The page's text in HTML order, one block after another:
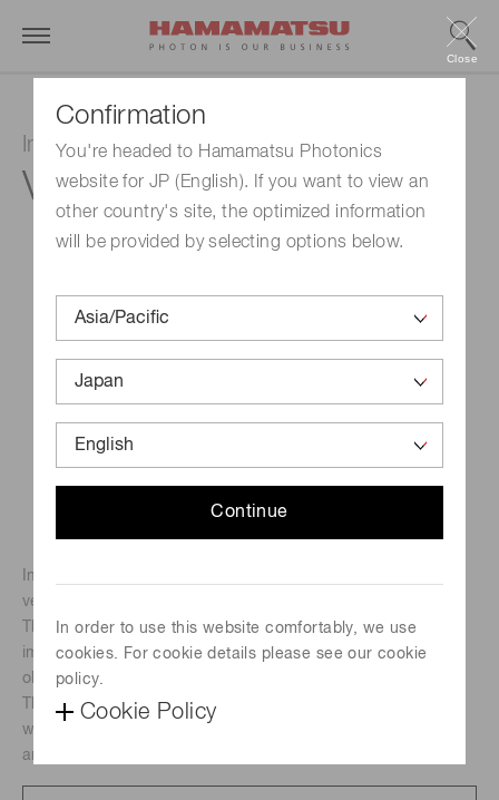
Confirmation
You're headed to Hamamatsu Photonics
website for JP (English). If you want to view an
other country's site, the optimized information
will be provided by selecting options below.
Continue
In order to use this website comfortably, we use
cookies. For cookie details please see our cookie
policy.
Cookie Policy
Close
Image intensifier tube
V4170U-03
Image intensifiers are devices that can detect and amplify
very low levels of light to capture images.
They are used in a wide range of applications, including
imaging of micro-discharges in the invisible regions and
observation of high-speed phenomena.
The V4170U-03 is Cs-Te photocathode image intensifier
with spectral response range from 160 nm to 320 nm and
an effective photocathode area of Φ18 mm.